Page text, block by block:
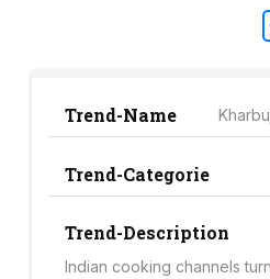
Trend-Name
Trend-Categorie
Trend-Description
Indian cooking channels